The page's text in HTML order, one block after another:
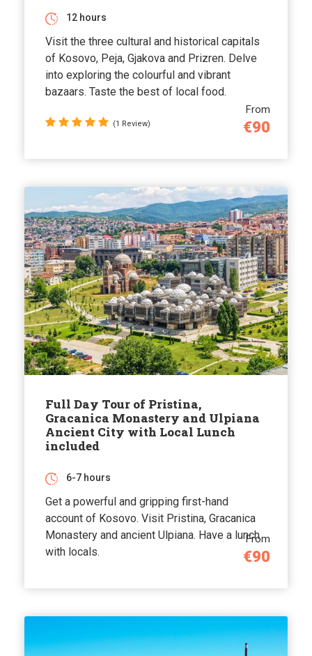
From
€90
12 hours
Visit the three cultural and historical capitals
of Kosovo, Peja, Gjakova and Prizren. Delve
into exploring the colourful and vibrant
bazaars. Taste the best of local food.
(1 Review)
Full Day Tour of Pristina,
Gracanica Monastery and Ulpiana
Ancient City with Local Lunch
included
From
€90
6-7 hours
Get a powerful and gripping first-hand
account of Kosovo. Visit Pristina, Gracanica
Monastery and ancient Ulpiana. Have a lunch
with locals.